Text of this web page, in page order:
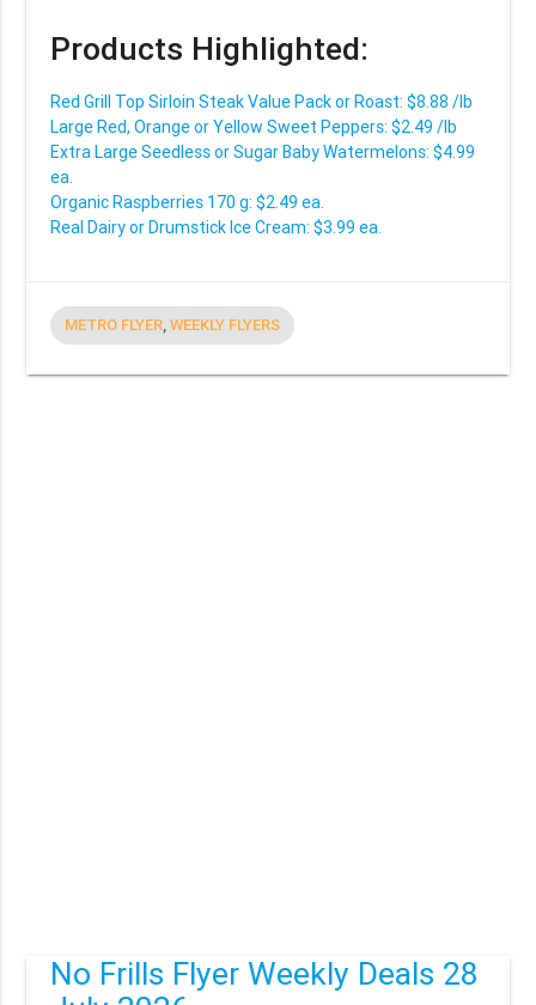
Products Highlighted:
Red Grill Top Sirloin Steak Value Pack or Roast: $8.88 /lb
Large Red, Orange or Yellow Sweet Peppers: $2.49 /lb
Extra Large Seedless or Sugar Baby Watermelons: $4.99
ea.
Organic Raspberries 170 g: $2.49 ea.
Real Dairy or Drumstick Ice Cream: $3.99 ea.
METRO FLYER,WEEKLY FLYERS
No Frills Flyer Weekly Deals 28